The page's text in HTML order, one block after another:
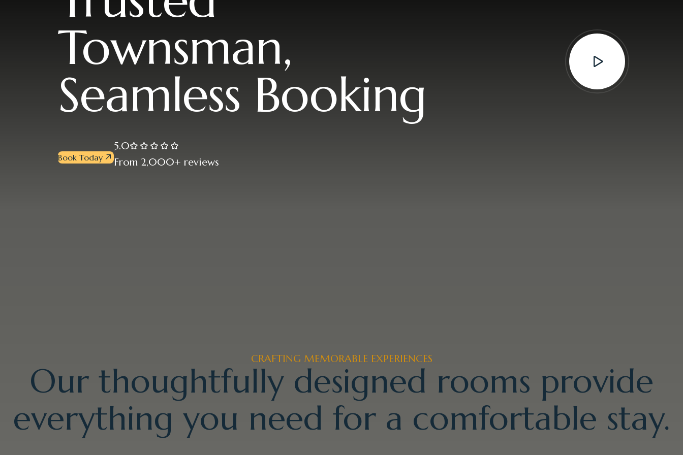
Townsman,
Seamless Booking
Book Today
5.0
From 2,000+ reviews
CRAFTING MEMORABLE EXPERIENCES
Our thoughtfully designed rooms provide
everything you need for a comfortable stay.